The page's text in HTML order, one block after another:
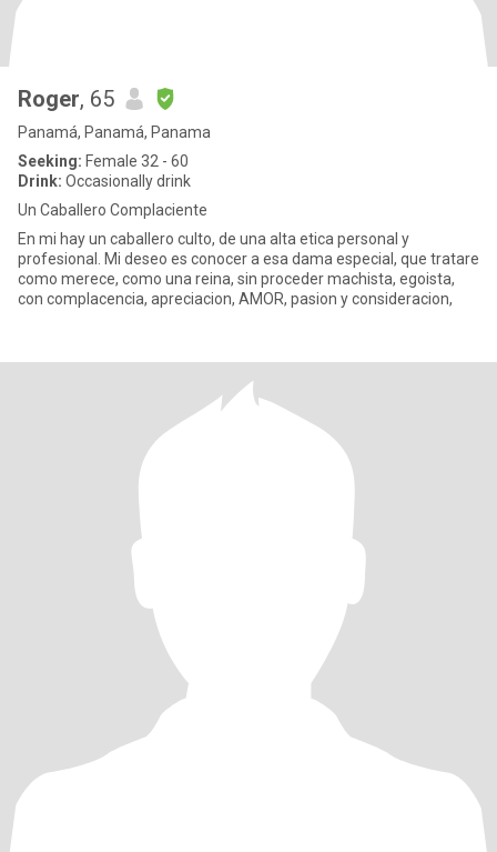
Roger, 65
Panamá, Panamá, Panama
Seeking: Female 32 - 60
Drink: Occasionally drink
Un Caballero Complaciente
En mi hay un caballero culto, de una alta etica personal y
profesional. Mi deseo es conocer a esa dama especial, que tratare
como merece, como una reina, sin proceder machista, egoista,
con complacencia, apreciacion, AMOR, pasion y consideracion,